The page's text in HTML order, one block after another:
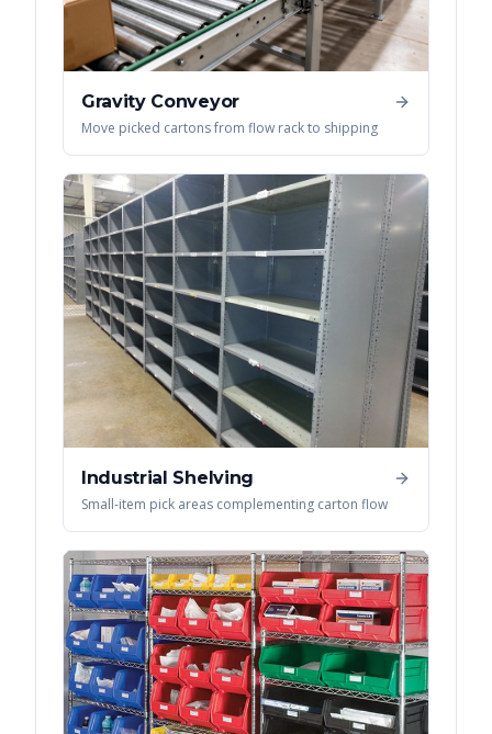
Gravity Conveyor
Move picked cartons from flow rack to shipping
Industrial Shelving
Small-item pick areas complementing carton flow